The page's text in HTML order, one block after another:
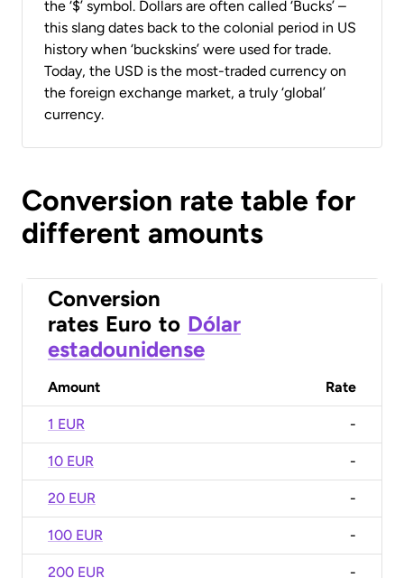
the ‘$’ symbol. Dollars are often called ‘Bucks’ –
this slang dates back to the colonial period in US
history when ‘buckskins’ were used for trade.
Today, the USD is the most-traded currency on
the foreign exchange market, a truly ‘global’
currency.
Conversion rate table for
different amounts
Conversion
rates Euro to Dólar
estadounidense
Amount Rate
1 EUR -
10 EUR -
20 EUR -
100 EUR -
200 EUR -